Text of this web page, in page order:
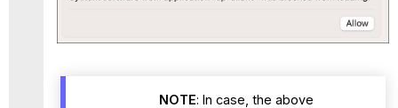
NOTE: In case, the above